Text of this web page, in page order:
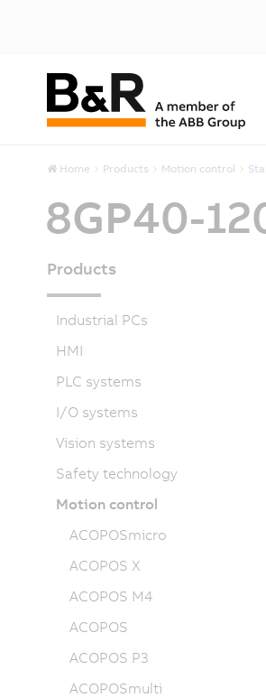
Home Products Motion control
8GP40-
Products
Industrial PCs
HMI
PLC systems
I/O systems
Vision systems
Safety technology
Motion control
ACOPOSmicro
ACOPOS X
ACOPOS M4
ACOPOS
ACOPOS P3
ACOPOSmulti